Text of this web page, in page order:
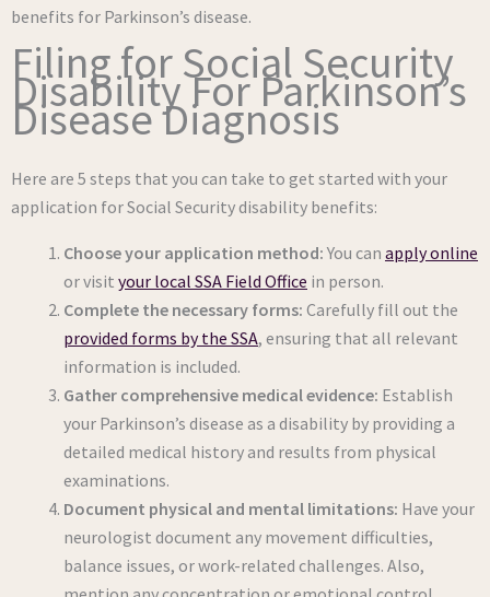
benefits for Parkinson’s disease.
Filing for Social Security
Disability For Parkinson’s
Disease Diagnosis
Here are 5 steps that you can take to get started with your
application for Social Security disability benefits:
Choose your application method: You can apply online
or visit your local SSA Field Office in person.
Complete the necessary forms: Carefully fill out the
provided forms by the SSA, ensuring that all relevant
information is included.
Gather comprehensive medical evidence: Establish
your Parkinson’s disease as a disability by providing a
detailed medical history and results from physical
examinations.
Document physical and mental limitations: Have your
neurologist document any movement difficulties,
balance issues, or work-related challenges. Also,